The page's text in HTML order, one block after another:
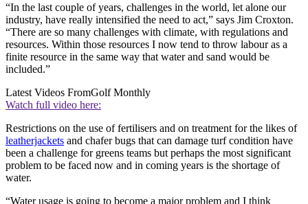
“In the last couple of years, challenges in the world, let alone our
industry, have really intensified the need to act,” says Jim Croxton.
“There are so many challenges with climate, with regulations and
resources. Within those resources I now tend to throw labour as a
finite resource in the same way that water and sand would be
included.”
Latest Videos FromGolf Monthly
Watch full video here:
Restrictions on the use of fertilisers and on treatment for the likes of
leatherjackets and chafer bugs that can damage turf condition have
been a challenge for greens teams but perhaps the most significant
problem to be faced now and in coming years is the shortage of
water.
“Water usage is going to become a major problem and I think